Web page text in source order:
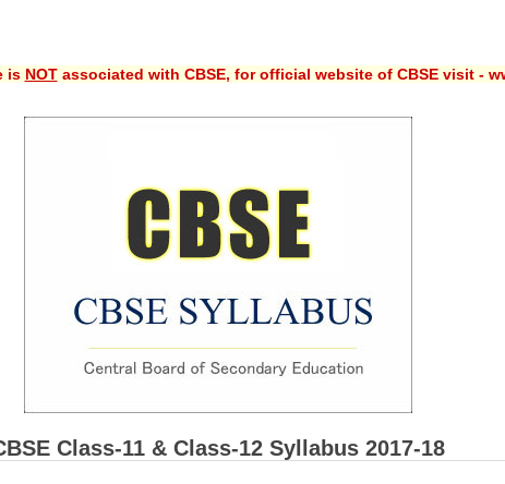
is NOTassociated with CBSE, for official website of CBSE visit -
Class-11 & Class-12 Syllabus 2017-18